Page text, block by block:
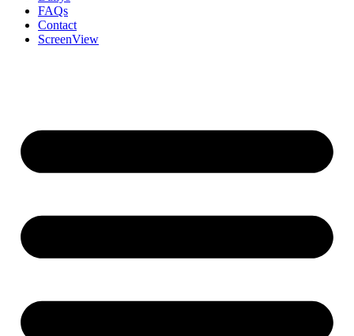
FAQs
Contact
ScreenView